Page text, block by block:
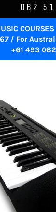
062
/ For
+61 493